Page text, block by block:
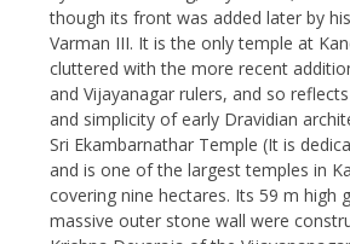
though its front was added later by
Varman III. It is the only temple at
cluttered with the more recent
and Vijayanagar rulers, and so
and simplicity of early Dravidian
Sri Ekambarnathar Temple (It is
and is one of the largest temples in
covering nine hectares. Its 59 m high
massive outer stone wall were